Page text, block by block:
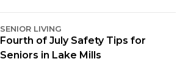
SENIOR LIVING
Fourth of July Safety Tips for
Seniors in Lake Mills